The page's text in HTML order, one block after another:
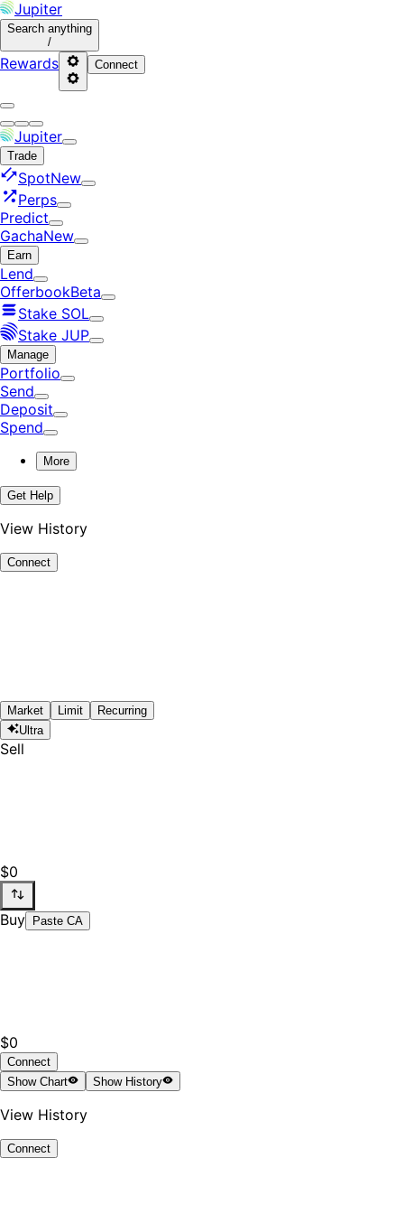
Jupiter
Search anything
/
Rewards Connect
Jupiter
Trade
SpotNew
Perps
Predict
GachaNew
Earn
Lend
OfferbookBeta
Stake SOL
Stake JUP
Manage
Portfolio
Send
Deposit
Spend
More
Get Help
View History
Connect
Market Limit
Recurring
Ultra
Sell
$0
Buy Paste CA
$0
Connect
ShowChart ShowHistory
View History
Connect